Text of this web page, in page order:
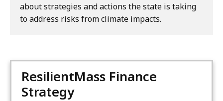
about strategies and actions the state is taking
to address risks from climate impacts.
ResilientMass Finance
Strategy